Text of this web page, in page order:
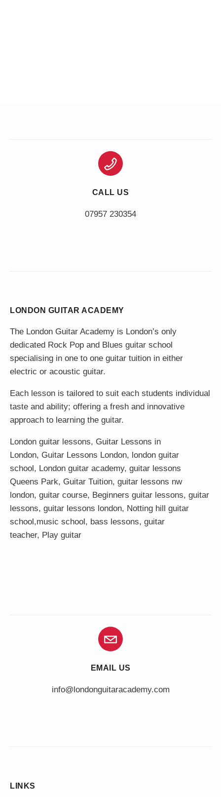
CALL US
LONDON GUITAR ACADEMY
The London Guitar Academy is London’s only
dedicated Rock Pop and Blues guitar school
specialising in one to one guitar tuition in either
electric or acoustic guitar.
Each lesson is tailored to suit each students individual
taste and ability; offering a fresh and innovative
approach to learning the guitar.
London guitar lessons, Guitar Lessons in
London, Guitar Lessons London, london guitar
school, London guitar academy, guitar lessons
Queens Park, Guitar Tuition, guitar lessons nw
london, guitar course, Beginners guitar lessons, guitar
lessons, guitar lessons london, Notting hill guitar
school,music school, bass lessons, guitar
teacher, Play guitar
EMAIL US
info@londonguitaracademy.com
LINKS